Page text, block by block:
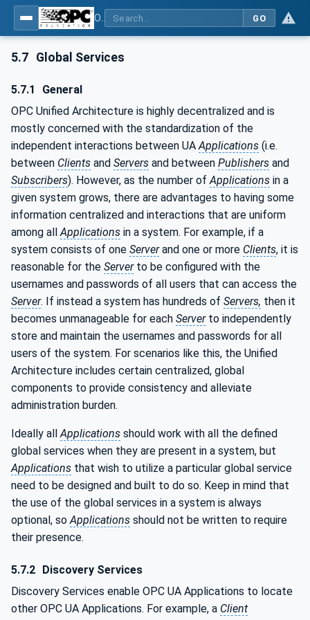
GO
5.7 Global Services
5.7.1
General
OPC Unified Architecture is highly decentralized and is
mostly concerned with the standardization of the
independent interactions between UA Applications (i.e.
between Clients and Servers and between Publishers and
Subscribers). However, as the number of Applications in a
given system grows, there are advantages to having some
information centralized and interactions that are uniform
among all Applications in a system. For example, if a
system consists of one Serverand one or more Clients, it is
reasonable for the Serverto be configured with the
usernames and passwords of all users that can access the
Server. If instead a system has hundreds of Servers, then it
becomes unmanageable for each Serverto independently
store and maintain the usernames and passwords for all
users of the system. For scenarios like this, the Unified
Architecture includes certain centralized, global
components to provide consistency and alleviate
administration burden.
Ideally all Applications should work with all the defined
global services when they are present in a system, but
Applications that wish to utilize a particular global service
need to be designed and built to do so. Keep in mind that
the use of the global services in a system is always
optional, so Applications should not be written to require
their presence.
5.7.2
Discovery Services
Discovery Services enable OPC UA Applications to locate
other OPC UA Applications. For example, a Client